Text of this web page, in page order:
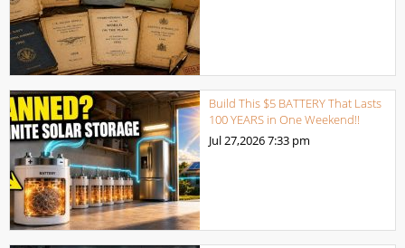
Build This $5 BATTERY That Lasts
100 YEARS in One Weekend!!
Jul 27,20267:33 pm